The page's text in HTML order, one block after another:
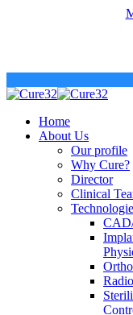
Home
About Us
Our profile
Why Cure?
Director
Clinical